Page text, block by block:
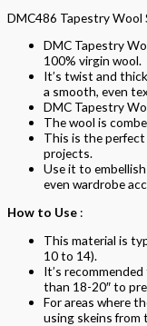
DMC486 Tapestry Wool
DMC Tapestry
100% virgin wool.
It’s twist and
a smooth, even
DMC Tapestry
The wool is
This is the
projects.
Use it to
even wardrobe
How to Use :
This material is
10 to 14).
It’s
than 18-20″ to
For areas where
using skeins from